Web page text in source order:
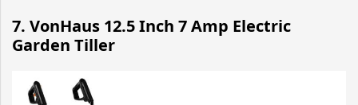
7. VonHaus 12.5 Inch 7 Amp Electric
Garden Tiller